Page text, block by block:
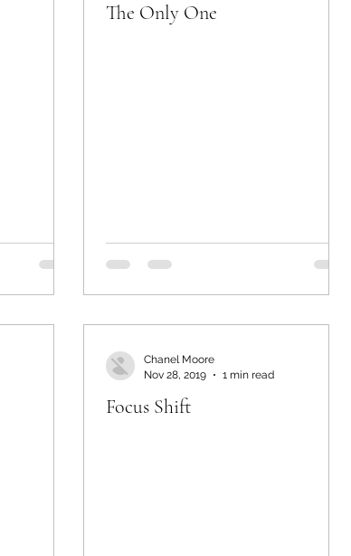
The Only One
Focus Shift
Chanel Moore
Nov 28, 2019
1 min read